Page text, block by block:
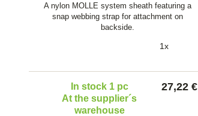
A nylon MOLLE system sheath featuring a
snap webbing strap for attachment on
backside.
1x
In stock 1 pc
At the supplier´s
warehouse
27,22 €